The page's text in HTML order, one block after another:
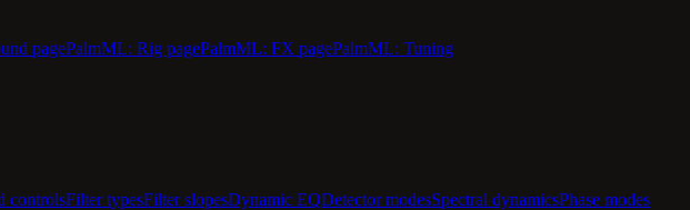
pagePalmML: Rig pagePalmML: FX pagePalmML: Tuning
controlsFilter typesFilter slopesDynamic EQDetector modesSpectral dynamicsPhase modes